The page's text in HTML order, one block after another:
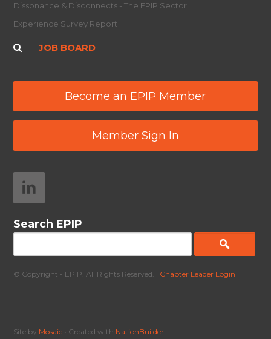
Dissonance & Disconnects - The EPIP Sector
Experience Survey Report
JOB BOARD
Become an EPIP Member
Member Sign In
Search EPIP
© Copyright - EPIP. All Rights Reserved. | Chapter Leader Login |
Site by Mosaic • Created with NationBuilder